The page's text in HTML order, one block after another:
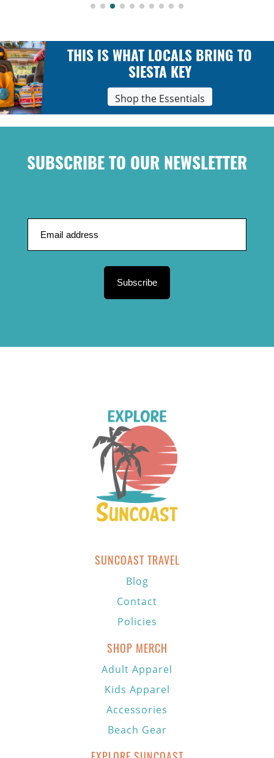
THIS IS WHAT LOCALS BRING TO
SIESTA KEY
Shop the Essentials
SUBSCRIBE TO OUR NEWSLETTER
Subscribe
SUNCOAST TRAVEL
Blog
Contact
Policies
SHOP MERCH
Adult Apparel
Kids Apparel
Accessories
Beach Gear